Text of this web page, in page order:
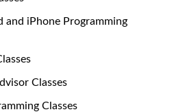
and iPhone Programming
Classes
Classes